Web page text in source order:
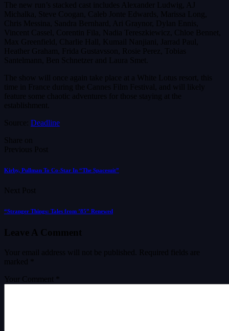
The new run’s stacked cast includes Alexander Ludwig, AJ
Michalka, Steve Coogan, Caleb Jonte Edwards, Marissa Long,
Chris Messina, Sandra Bernhard, Ari Graynor, Dylan Ennis,
Vincent Cassel, Corentin Fila, Nadia Tereszkiewicz, Chloe Bennet,
Max Greenfield, Charlie Hall, Kumail Nanjiani, Jarrad Paul,
Heather Graham, Frida Gustavsson, Rosie Perez, Tobias
Santelmann, Ben Schnetzer and Laura Smet.
The show will once again take place at a White Lotus resort, this
time in France during the Cannes Film Festival, and will likely
feature some chaotic adventures for those staying at the
establishment.
Source: Deadline
Share on
Previous Post
Kirby, Pullman To Co-Star In “The Spacesuit”
Next Post
“Stranger Things: Tales from ’85” Renewed
Leave A Comment
Your email address will not be published.
Required fields are
marked
Your Comment *